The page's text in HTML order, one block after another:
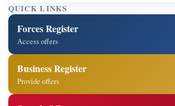
QUICK LINKS
Forces Register
Access offers
Business Register
Provide offers